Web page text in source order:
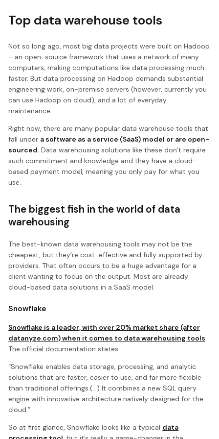
Top data warehouse tools
Not so long ago, most big data projects were built on Hadoop
– an open-source framework that uses a network of many
computers, making computations like data processing much
faster. But data processing on Hadoop demands substantial
engineering work, on-premise servers (however, currently you
can use Hadoop on cloud), and a lot of everyday
maintenance.
Right now, there are many popular data warehouse tools that
fall under a software as a service (SaaS) model or are open-
sourced. Data warehousing solutions like these don’t require
such commitment and knowledge and they have a cloud-
based payment model, meaning you only pay for what you
use.
The biggest fish in the world of data
warehousing
The best-known data warehousing tools may not be the
cheapest, but they’re cost-effective and fully supported by
providers. That often occurs to be a huge advantage for a
client wanting to focus on the output. Most are already
cloud-based data solutions in a SaaS model.
Snowflake
Snowflake is a leader, with over 20% market share (after
datanyze.com) when it comes to data warehousing tools.
The official documentation states:
“Snowflake enables data storage, processing, and analytic
solutions that are faster, easier to use, and far more flexible
than traditional offerings.(...) It combines a new SQL query
engine with innovative architecture natively designed for the
cloud.”
So at first glance, Snowflake looks like a typical data